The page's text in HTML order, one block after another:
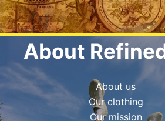
Do you really
About
About us
Our clothing
Our mission